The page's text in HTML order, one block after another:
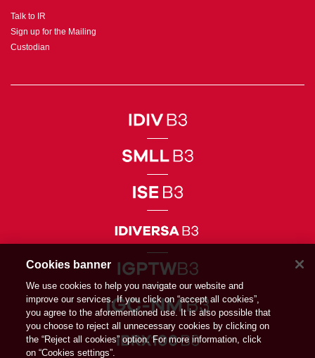
Talk to IR
Sign up for the Mailing
Custodian
Cookies banner
We use cookies to help you navigate our website and
improve our services. If you click on “accept all cookies”,
you agree to the aforementioned use. It is also possible that
you choose to reject all unnecessary cookies by clicking on
the “Reject all cookies” option. For more information, click
on “Cookies settings”.